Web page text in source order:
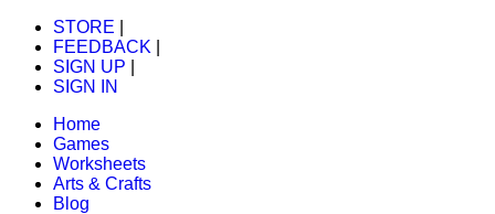
STORE
FEEDBACK
SIGN UP
SIGN IN
Home
Games
Worksheets
Arts & Crafts
Blog